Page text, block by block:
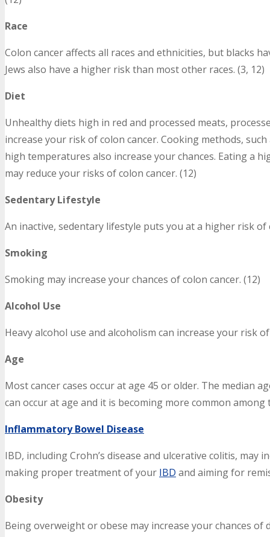
Race
Colon cancer affects all races and ethnicities, but blacks
Jews also have a higher risk than most other races. (3, 12)
Diet
Unhealthy diets high in red and processed meats,
increase your risk of colon cancer. Cooking methods,
high temperatures also increase your chances. Eating a
may reduce your risks of colon cancer. (12)
Sedentary Lifestyle
An inactive, sedentary lifestyle puts you at a higher risk of
Smoking
Smoking may increase your chances of colon cancer. (12)
Alcohol Use
Heavy alcohol use and alcoholism can increase your risk
Age
Most cancer cases occur at age 45 or older. The median
can occur at age and it is becoming more common among
Inflammatory Bowel Disease
IBD, including Crohn’s disease and ulcerative colitis, may
making proper treatment of your IBD and aiming for
Obesity
Being overweight or obese may increase your chances of